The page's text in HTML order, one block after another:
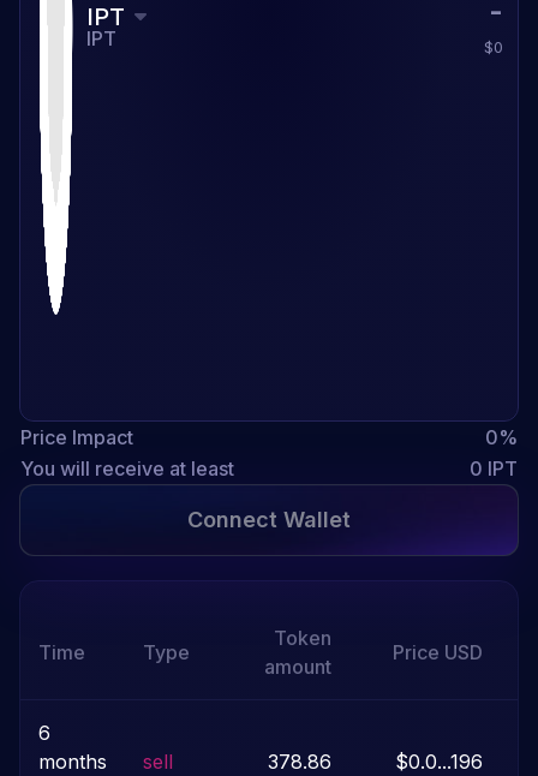
IPT
IPT $0
Price Impact 0%
You will receive at least
0 IPT
Connect Wallet
Time Type
Token
amount
Price USD
6
months
sell 378.86 $0.0...196